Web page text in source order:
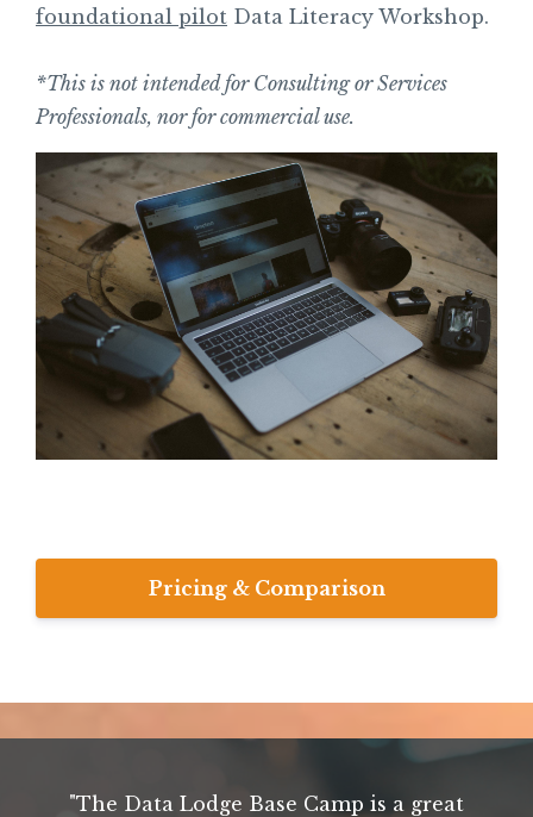
foundational pilot Data Literacy Workshop.
*This is not intended for Consulting or Services
Professionals, nor for commercial use.
Pricing & Comparison
"The Data Lodge Base Camp is a great